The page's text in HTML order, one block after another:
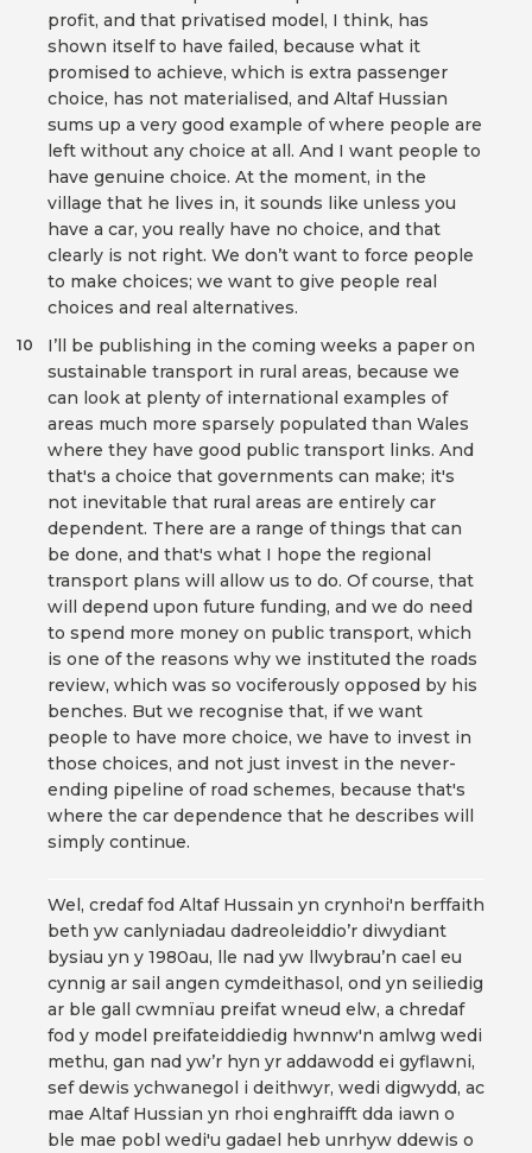
profit, and that privatised model, I think, has
shown itself to have failed, because what it
promised to achieve, which is extra passenger
choice, has not materialised, and Altaf Hussian
sums up a very good example of where people are
left without any choice at all. And I want people to
have genuine choice. At the moment, in the
village that he lives in, it sounds like unless you
have a car, you really have no choice, and that
clearly is not right. We don’t want to force people
to make choices; we want to give people real
choices and real alternatives.
I’ll be publishing in the coming weeks a paper on
sustainable transport in rural areas, because we
can look at plenty of international examples of
areas much more sparsely populated than Wales
where they have good public transport links. And
that's a choice that governments can make; it's
not inevitable that rural areas are entirely car
dependent. There are a range of things that can
be done, and that's what I hope the regional
transport plans will allow us to do. Of course, that
will depend upon future funding, and we do need
to spend more money on public transport, which
is one of the reasons why we instituted the roads
review, which was so vociferously opposed by his
benches. But we recognise that, if we want
people to have more choice, we have to invest in
those choices, and not just invest in the never-
ending pipeline of road schemes, because that's
where the car dependence that he describes will
simply continue.
10
Wel, credaf fod Altaf Hussain yn crynhoi'n berffaith
beth yw canlyniadau dadreoleiddio’r diwydiant
bysiau yn y 1980au, lle nad yw llwybrau’n cael eu
cynnig ar sail angen cymdeithasol, ond yn seiliedig
ar ble gall cwmnïau preifat wneud elw, a chredaf
fod y model preifateiddiedig hwnnw'n amlwg wedi
methu, gan nad yw’r hyn yr addawodd ei gyflawni,
sef dewis ychwanegol i deithwyr, wedi digwydd, ac
mae Altaf Hussian yn rhoi enghraifft dda iawn o
ble mae pobl wedi'u gadael heb unrhyw ddewis o